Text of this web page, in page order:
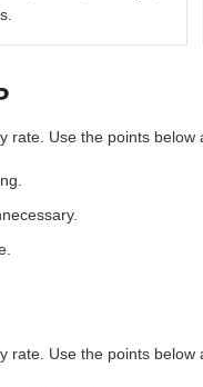
Use the points below
Use the points below